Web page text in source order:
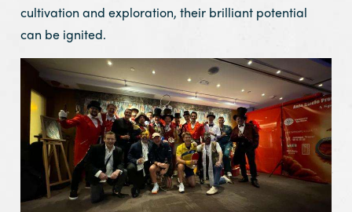
cultivation and exploration, their brilliant potential
can be ignited.